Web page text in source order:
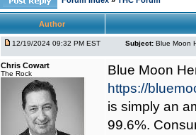
Author
12/19/2024 09:32 PM EST Subject: Blue Moon
Chris Cowart
The Rock
Blue Moon
https://
is simply an
99.6%.